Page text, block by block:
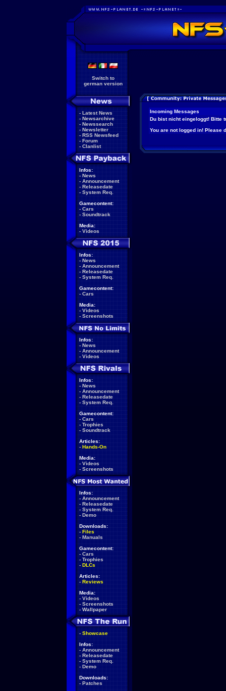
Switch to
german version
- Latest News
- Newsarchive
- Newssearch
- Newsletter
- RSS Newsfeed
- Forum
- Clanlist
Infos:
- News
- Announcement
- Releasedate
- System Req.
Gamecontent:
- Cars
- Soundtrack
Media:
- Videos
Infos:
- News
- Announcement
- Releasedate
- System Req.
Gamecontent:
- Cars
Media:
- Videos
- Screenshots
Infos:
- News
- Announcement
- Videos
Infos:
- News
- Announcement
- Releasedate
- System Req.
Gamecontent:
- Cars
- Trophies
- Soundtrack
Articles:
- Hands-On
Media:
- Videos
- Screenshots
Infos:
- Announcement
- Releasedate
- System Req.
- Demo
Downloads:
- Files
- Manuals
Gamecontent:
- Cars
- Trophies
- DLCs
Articles:
- Reviews
Media:
- Videos
- Screenshots
- Wallpaper
- Showcase
Infos:
- Announcement
- Releasedate
- System Req.
- Demo
Downloads:
- Patches
Incoming Messages
Du bist nicht eingeloggt! Bitte
You are not logged in! Please